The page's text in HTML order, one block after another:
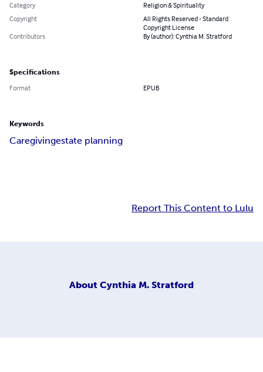
Category
Religion & Spirituality
Copyright
All Rights Reserved - Standard
Copyright License
Contributors
By (author): Cynthia M. Stratford
Specifications
Format EPUB
Keywords
Caregivingestate planning
Report This Content to Lulu
About Cynthia M. Stratford